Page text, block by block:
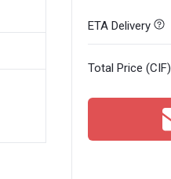
ETA Delivery
Total Price (CIF)